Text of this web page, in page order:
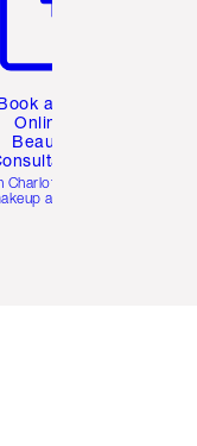
a 1:1
Online
Beauty
Charlotte’s pro
artists.